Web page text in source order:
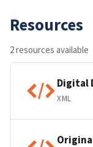
Resources
2 resources available
Digital
XML